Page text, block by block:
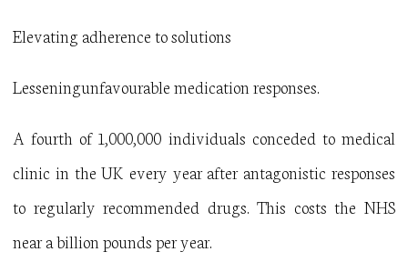
Elevating adherence to solutions
Lesseningunfavourable medication responses.
A fourth of 1,000,000 individuals conceded to medical
clinic in the UK every year after antagonistic responses
to regularly recommended drugs. This costs the NHS
near a billion pounds per year.